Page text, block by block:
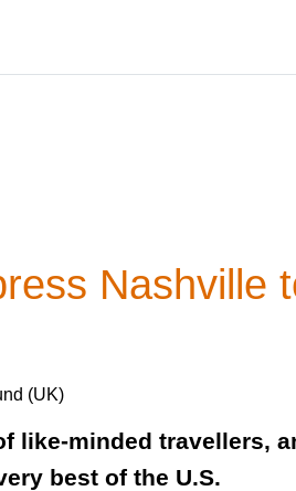
Nashville
(UK)
like-minded travellers,
best of the U.S.